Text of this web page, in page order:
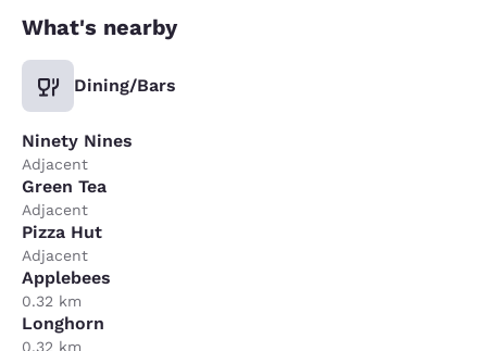
What's nearby
Dining/Bars
Ninety Nines
Adjacent
Green Tea
Adjacent
Pizza Hut
Adjacent
Applebees
0.32 km
Longhorn
0.32 km